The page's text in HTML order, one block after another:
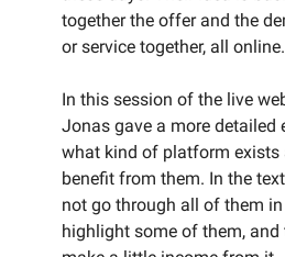
together the offer and the
or service together, all online.
In this session of the live
Jonas gave a more detailed
what kind of platform exists
benefit from them. In the
not go through all of them
highlight some of them, and